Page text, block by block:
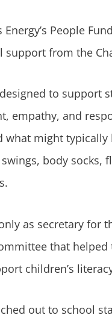
Energy’s People
from the
to support
empathy, and
what might
body
as secretary for
that
children’s
out to school